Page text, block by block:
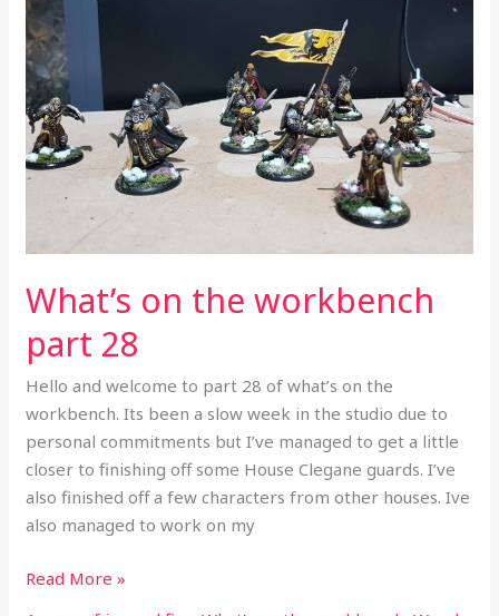
What’s on the workbench
part 28
Hello and welcome to part 28 of what’s on the
workbench. Its been a slow week in the studio due to
personal commitments but I’ve managed to get a little
closer to finishing off some House Clegane guards. I’ve
also finished off a few characters from other houses. Ive
also managed to work on my
on
the
workbench
part
28
Read More »